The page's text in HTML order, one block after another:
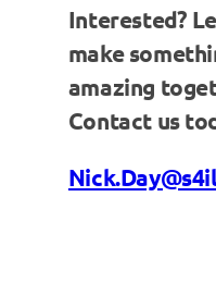
Interested?
make
amazing
Contact us